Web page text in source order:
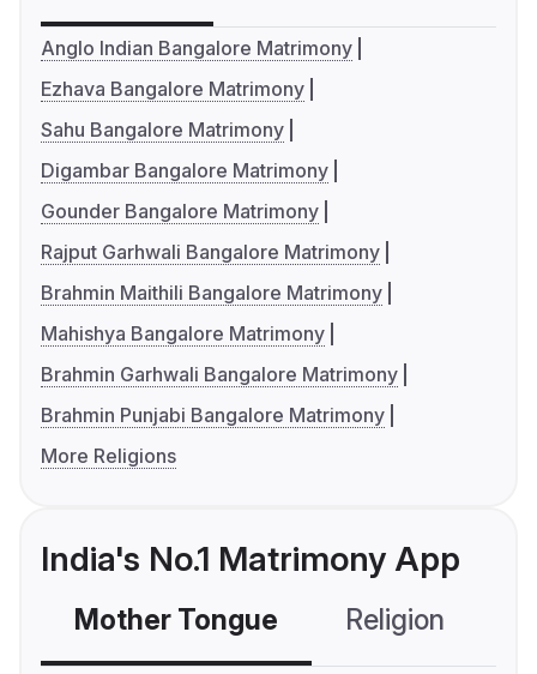
Anglo Indian Bangalore Matrimony
Ezhava Bangalore Matrimony
Sahu Bangalore Matrimony
Digambar Bangalore Matrimony
Gounder Bangalore Matrimony
Rajput Garhwali Bangalore Matrimony
Brahmin Maithili Bangalore Matrimony
Mahishya Bangalore Matrimony
Brahmin Garhwali Bangalore Matrimony
Brahmin Punjabi Bangalore Matrimony
More Religions
India's No.1 Matrimony App
Mother Tongue Religion